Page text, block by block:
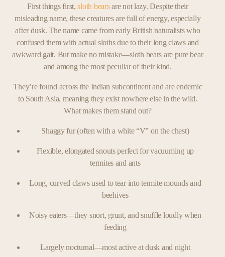
First things first,sloth bearsare not lazy. Despite their
misleading name, these creatures are full of energy, especially
after dusk. The name came from early British naturalists who
confused them with actual sloths due to their long claws and
awkward gait. But make no mistake—sloth bears are pure bear
and among the most peculiar of their kind.
They’re found across the Indian subcontinent and are endemic
to South Asia, meaning they exist nowhere else in the wild.
What makes them stand out?
Shaggy fur (often with a white “V” on the chest)
Flexible, elongated snouts perfect for vacuuming up
termites and ants
Long, curved claws used to tear into termite mounds and
beehives
Noisy eaters—they snort, grunt, and snuffle loudly when
feeding
Largely nocturnal—most active at dusk and night